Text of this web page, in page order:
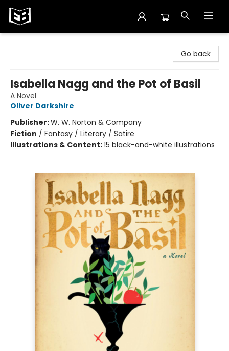
Go back
Isabella Nagg and the Pot of Basil
A Novel
Oliver Darkshire
Publisher:W. W. Norton & Company
Fiction / Fantasy / Literary / Satire
Illustrations & Content:15 black-and-white illustrations